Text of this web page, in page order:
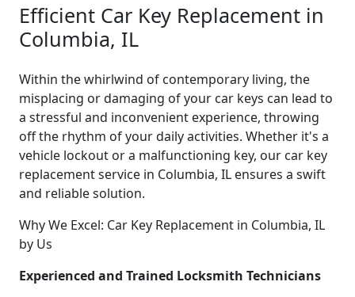
Efficient Car Key Replacement in
Columbia, IL
Within the whirlwind of contemporary living, the
misplacing or damaging of your car keys can lead to
a stressful and inconvenient experience, throwing
off the rhythm of your daily activities. Whether it's a
vehicle lockout or a malfunctioning key, our car key
replacement service in Columbia, IL ensures a swift
and reliable solution.
Why We Excel: Car Key Replacement in Columbia, IL
by Us
Experienced and Trained Locksmith Technicians